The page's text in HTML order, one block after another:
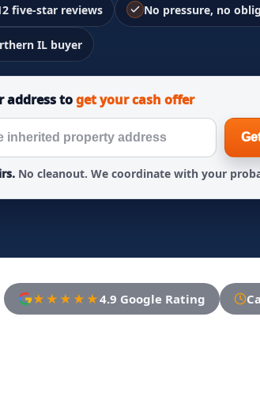
five-star reviews No pressure, no
IL buyer
address toget your cash offer
No cleanout. We coordinate with your
★★★★★4.9 Google Rating